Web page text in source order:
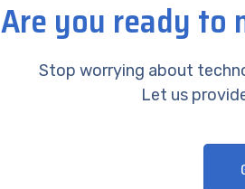
Are you ready to
Stop worrying about
Let us